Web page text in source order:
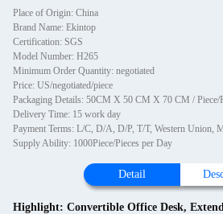
Place of Origin: China
Brand Name: Ekintop
Certification: SGS
Model Number: H265
Minimum Order Quantity: negotiated
Price: US/negotiated/piece
Packaging Details: 50CM X 50 CM X 70 CM / Piece/
Delivery Time: 15 work day
Payment Terms: L/C, D/A, D/P, T/T, Western Union,
Supply Ability: 1000Piece/Pieces per Day
Detail
Highlight: Convertible Office Desk,